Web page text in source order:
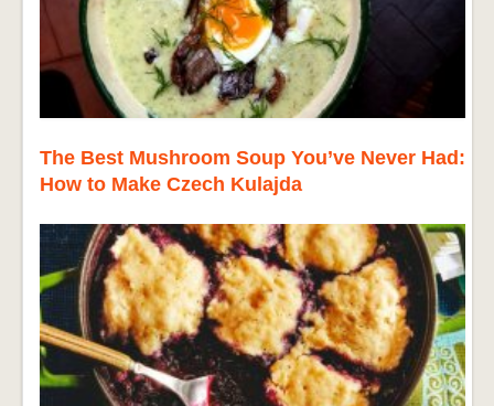
The Best Mushroom Soup You’ve Never Had:
How to Make Czech Kulajda